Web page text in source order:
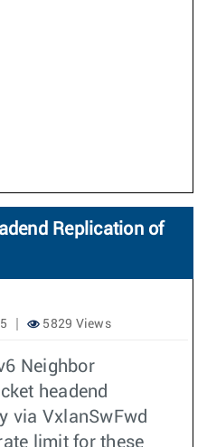
Replication of
5829 Views
Neighbor
headend
via VxlanSwFwd
limit for these